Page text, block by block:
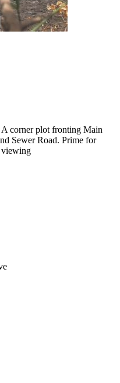
corner plot fronting Main
Sewer Road. Prime for
viewing